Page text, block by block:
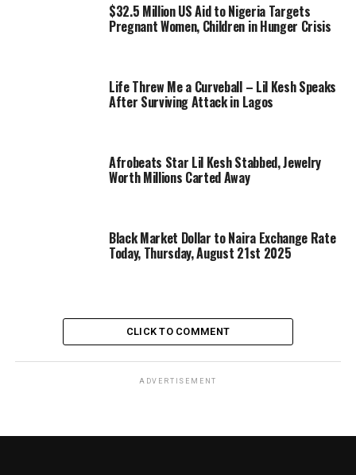
$32.5 Million US Aid to Nigeria Targets
Pregnant Women, Children in Hunger Crisis
Life Threw Me a Curveball – Lil Kesh Speaks
After Surviving Attack in Lagos
Afrobeats Star Lil Kesh Stabbed, Jewelry
Worth Millions Carted Away
Black Market Dollar to Naira Exchange Rate
Today, Thursday, August 21st 2025
CLICK TO COMMENT
ADVERTISEMENT